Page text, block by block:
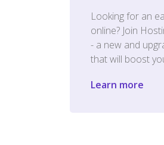
Looking for an
online? Join
- a new and
that will boost
Learn more